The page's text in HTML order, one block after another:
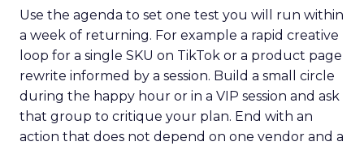
Use the agenda to set one test you will run within
a week of returning. For example a rapid creative
loop for a single SKU on TikTok or a product page
rewrite informed by a session. Build a small circle
during the happy hour or in a VIP session and ask
that group to critique your plan. End with an
action that does not depend on one vendor and a